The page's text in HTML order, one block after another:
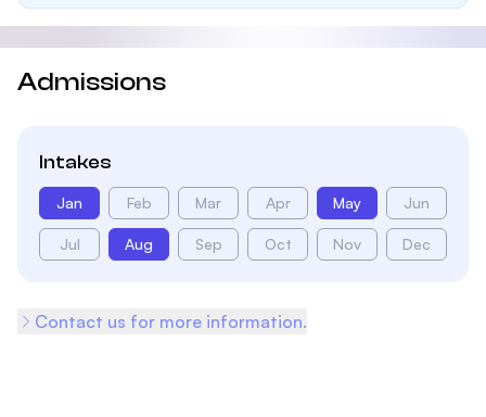
Admissions
Intakes
Jan Feb Mar Apr May Jun
Jul Aug Sep Oct Nov Dec
Contact us for more information.